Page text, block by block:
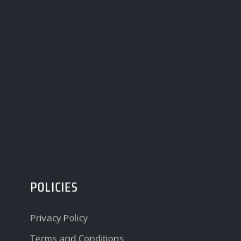
POLICIES
Privacy Policy
Terms and Conditions